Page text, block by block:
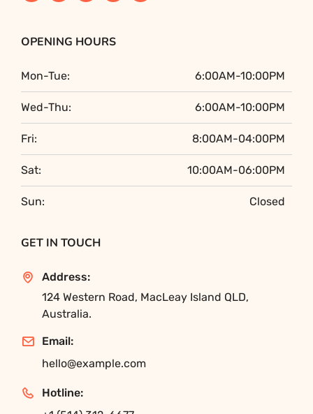
OPENING HOURS
Mon-Tue: 6:00AM-10:00PM
Wed-Thu: 6:00AM-10:00PM
Fri: 8:00AM-04:00PM
Sat: 10:00AM-06:00PM
Sun: Closed
GET IN TOUCH
Address:
124 Western Road, MacLeay Island QLD,
Australia.
Email:
hello@example.com
Hotline: